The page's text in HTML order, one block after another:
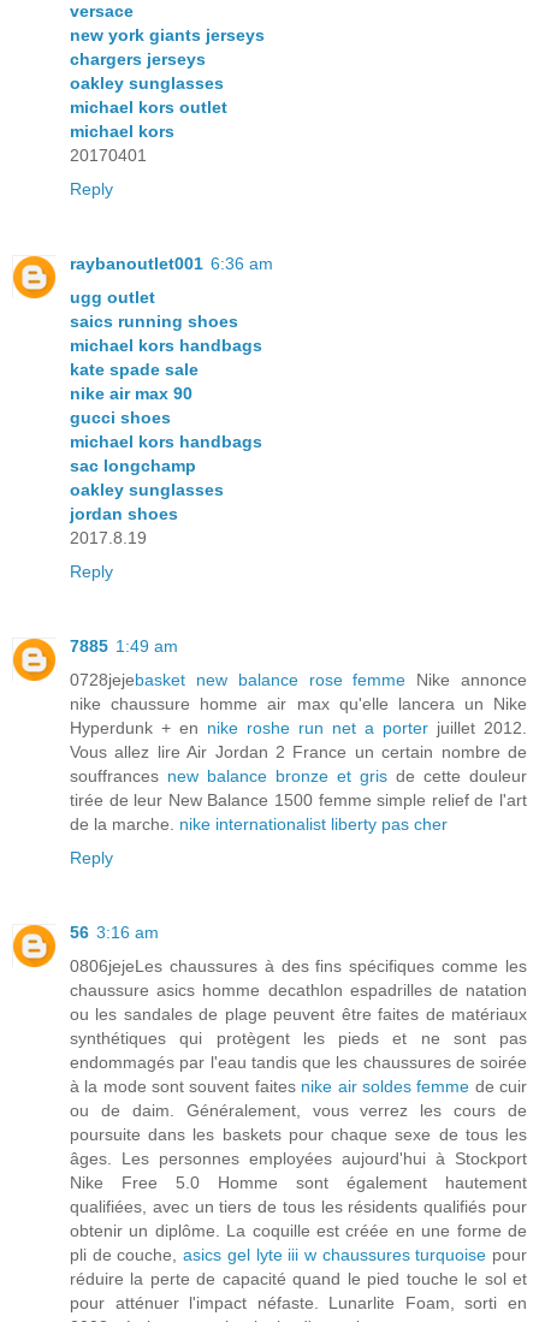
versace
new york giants jerseys
chargers jerseys
oakley sunglasses
michael kors outlet
michael kors
20170401
Reply
raybanoutlet001 6:36 am
ugg outlet
saics running shoes
michael kors handbags
kate spade sale
nike air max 90
gucci shoes
michael kors handbags
sac longchamp
oakley sunglasses
jordan shoes
2017.8.19
Reply
7885 1:49 am
0728jejebasket new balance rose femme Nike annonce
nike chaussure homme air max qu'elle lancera un Nike
Hyperdunk + en nike roshe run net a porter juillet 2012.
Vous allez lire Air Jordan 2 France un certain nombre de
souffrances new balance bronze et gris de cette douleur
tirée de leur New Balance 1500 femme simple relief de l'art
de la marche. nike internationalist liberty pas cher
Reply
56 3:16 am
0806jejeLes chaussures à des fins spécifiques comme les
chaussure asics homme decathlon espadrilles de natation
ou les sandales de plage peuvent être faites de matériaux
synthétiques qui protègent les pieds et ne sont pas
endommagés par l'eau tandis que les chaussures de soirée
à la mode sont souvent faites nike air soldes femme de cuir
ou de daim. Généralement, vous verrez les cours de
poursuite dans les baskets pour chaque sexe de tous les
âges. Les personnes employées aujourd'hui à Stockport
Nike Free 5.0 Homme sont également hautement
qualifiées, avec un tiers de tous les résidents qualifiés pour
obtenir un diplôme. La coquille est créée en une forme de
pli de couche,asics gel lyte iii w chaussures turquoise pour
réduire la perte de capacité quand le pied touche le sol et
pour atténuer l'impact néfaste. Lunarlite Foam, sorti en